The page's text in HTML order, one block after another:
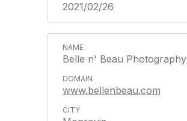
2021/02/26
Belle n' Beau Photography
www.bellenbeau.com